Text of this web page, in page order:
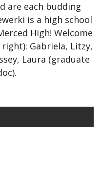
are each budding
is a high school
High! Welcome
Gabriela, Litzy,
Laura (graduate